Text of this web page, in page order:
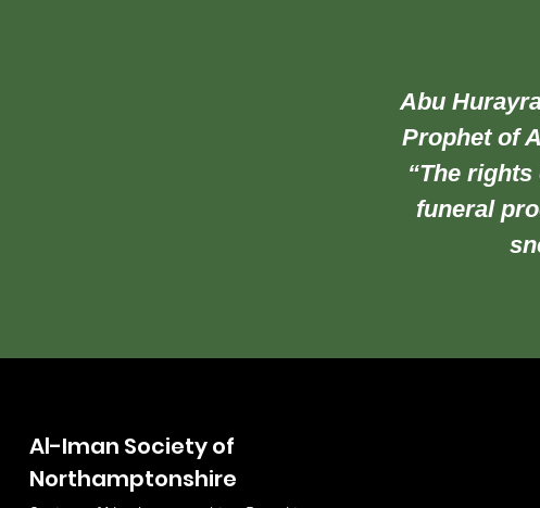
Abu
Prophet of
“The
funeral
Al-Iman Society of
Northamptonshire